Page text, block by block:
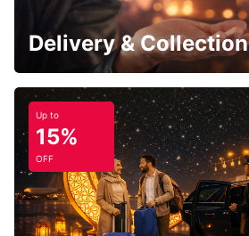
Delivery & Collection
Up to
15%
OFF